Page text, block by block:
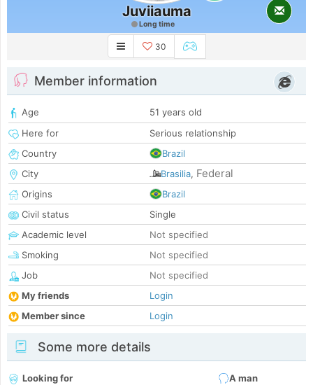
Juviiauma
Long time
30
Member information
Age
51 years old
Here for
Serious relationship
Country
Brazil
City
Brasilia, Federal
Origins
Brazil
Civil status
Single
Academic level
Not specified
Smoking
Not specified
Job
Not specified
My friends
Login
Member since
Login
Some more details
Looking for
A man